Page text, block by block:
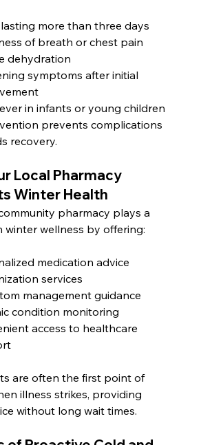
more than three days
of breath or chest pain
dehydration
symptoms after initial
in infants or young children
prevents complications
recovery.
Local Pharmacy
Winter Health
pharmacy plays a
winter wellness by offering:
medication advice
services
management guidance
condition monitoring
access to healthcare
are often the first point of
illness strikes, providing
without long wait times.